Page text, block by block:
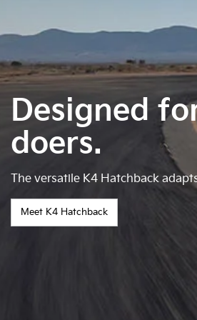
Designed
doers.
The versatile K4 Hatchback
Meet K4 Hatchback